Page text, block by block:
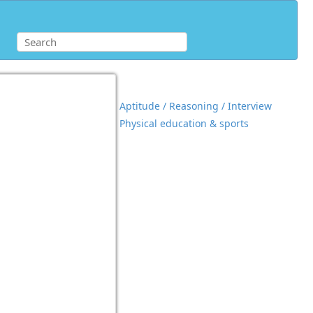
Aptitude / Reasoning / Interview
Physical education & sports